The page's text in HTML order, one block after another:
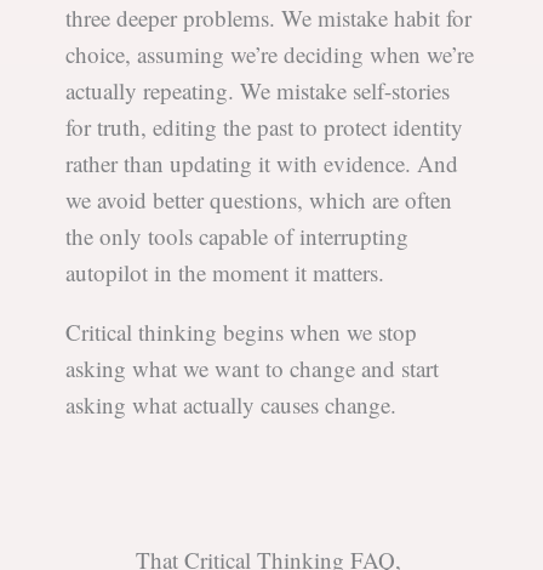
three deeper problems. We mistake habit for
choice, assuming we’re deciding when we’re
actually repeating. We mistake self-stories
for truth, editing the past to protect identity
rather than updating it with evidence. And
we avoid better questions, which are often
the only tools capable of interrupting
autopilot in the moment it matters.
Critical thinking begins when we stop
asking what we want to change and start
asking what actually causes change.
That Critical Thinking FAQ,